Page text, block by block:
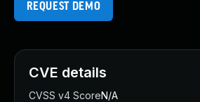
REQUEST DEMO
CVE details
CVSS v4 ScoreN/A